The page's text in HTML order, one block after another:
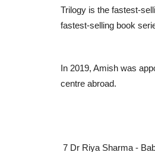
Trilogy is the fastest-
fastest-selling book
In 2019, Amish was
centre abroad.
7 Dr Riya Sharma -